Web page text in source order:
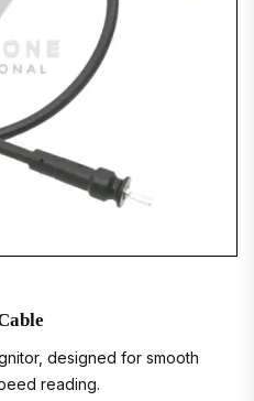
designed for smooth
reading.